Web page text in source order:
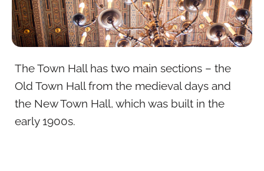
The Town Hall has two main sections – the
Old Town Hall from the medieval days and
the New Town Hall, which was built in the
early 1900s.